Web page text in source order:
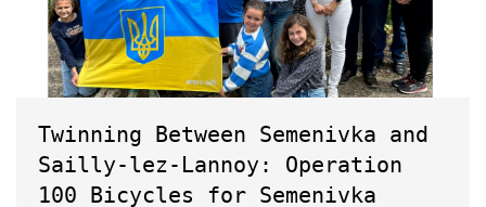
Twinning Between Semenivka and
Sailly-lez-Lannoy: Operation
100 Bicycles for Semenivka